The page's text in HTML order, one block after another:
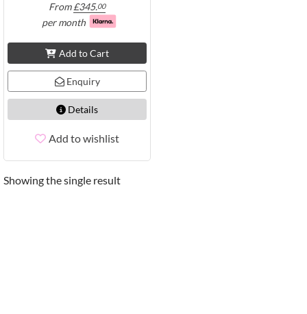
From£345.00
per month
Add to Cart
Enquiry
Details
Add to wishlist
Showing the single result